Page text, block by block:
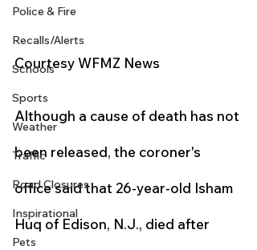
Police & Fire
Recalls/Alerts
Schools
Sports
Weather
Traffic
Road Closures
Inspirational
Pets
Courtesy WFMZ News
Although a cause of death has not
been released, the coroner's
office said that 26-year-old Isham
Huq of Edison, N.J., died after